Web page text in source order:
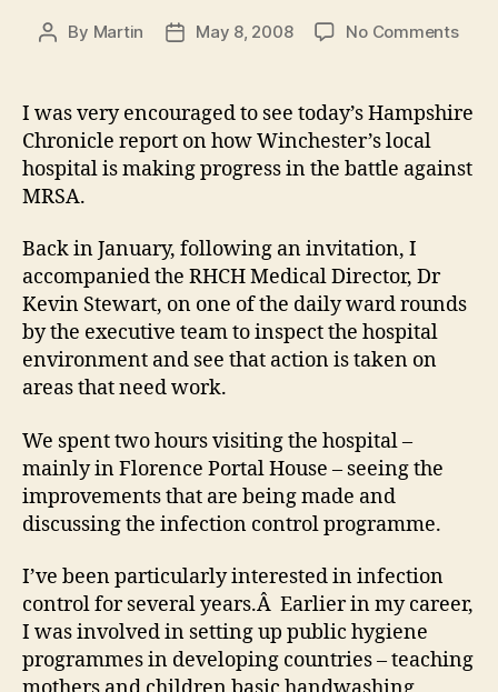
Post
By Martin
PostMay 8, 2008 No Commentson
C.
I was very encouraged to see today’s Hampshire
Chronicle report on how Winchester’s local
hospital is making progress in the battle against
MRSA.
Back in January, following an invitation, I
accompanied the RHCH Medical Director, Dr
Kevin Stewart, on one of the daily ward rounds
by the executive team to inspect the hospital
environment and see that action is taken on
areas that need work.
We spent two hours visiting the hospital –
mainly in Florence Portal House – seeing the
improvements that are being made and
discussing the infection control programme.
I’ve been particularly interested in infection
control for several years.Â Earlier in my career,
I was involved in setting up public hygiene
programmes in developing countries – teaching